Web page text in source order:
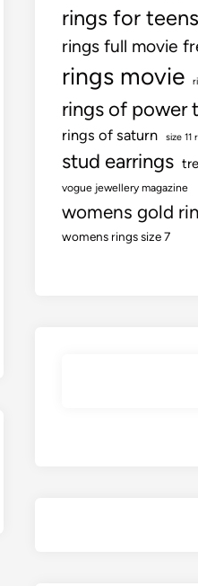
rings for teens
rings full movie
rings movie
rings of power
rings of saturn size 11
stud earrings
vogue jewellery magazine
womens gold
womens rings size 7